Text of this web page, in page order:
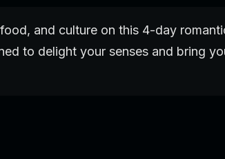
and culture on this 4-day
to delight your senses and bring